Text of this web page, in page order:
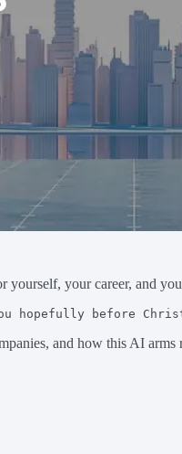
yourself, your career, and
hopefully before
and how this AI arms